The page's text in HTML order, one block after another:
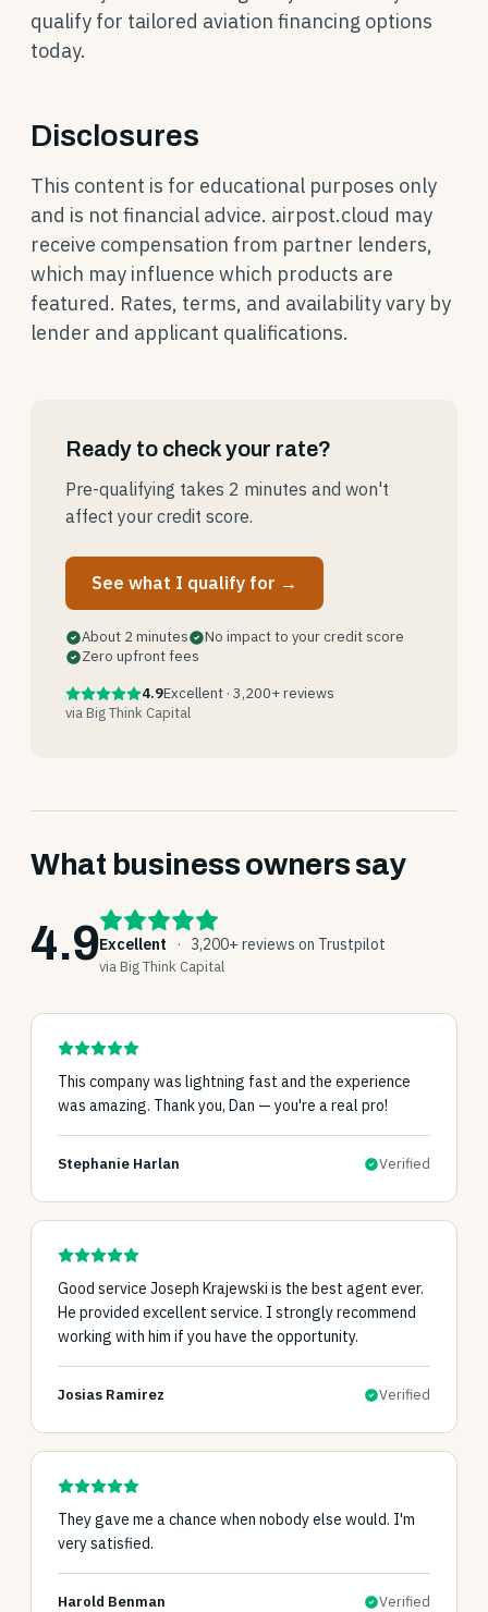
qualify for tailored aviation financing options
today.
Disclosures
This content is for educational purposes only
and is not financial advice. airpost.cloud may
receive compensation from partner lenders,
which may influence which products are
featured. Rates, terms, and availability vary by
lender and applicant qualifications.
Ready to check your rate?
Pre-qualifying takes 2 minutes and won't
affect your credit score.
See what I qualify for →
About 2 minutes
No impact to your credit score
Zero upfront fees
4.9Excellent · 3,200+ reviews
via Big Think Capital
What business owners say
4.9Excellent · 3,200+ reviews on Trustpilot
via Big Think Capital
This company was lightning fast and the experience
was amazing. Thank you, Dan — you're a real pro!
Stephanie Harlan Verified
Good service Joseph Krajewski is the best agent ever.
He provided excellent service. I strongly recommend
working with him if you have the opportunity.
Josias Ramirez Verified
They gave me a chance when nobody else would. I'm
very satisfied.
Harold Benman Verified